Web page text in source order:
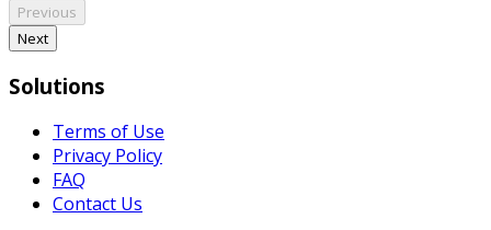
Previous
Next
Solutions
Terms of Use
Privacy Policy
FAQ
Contact Us